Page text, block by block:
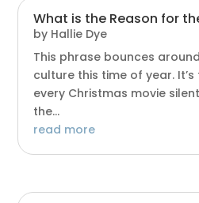
What is the Reason for
by Hallie Dye
This phrase bounces
culture this time of year.
every Christmas movie
the...
read more